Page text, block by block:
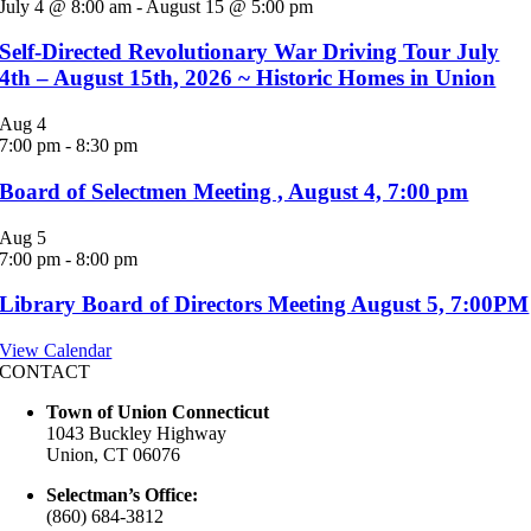
July 4 @ 8:00 am - August 15 @ 5:00 pm
Self-Directed Revolutionary War Driving Tour July
4th – August 15th, 2026 ~ Historic Homes in Union
Aug4
7:00 pm -8:30 pm
Board of Selectmen Meeting , August 4, 7:00 pm
Aug 5
7:00 pm -8:00 pm
Library Board of Directors Meeting August 5, 7:00PM
View Calendar
CONTACT
Town of Union Connecticut
1043 Buckley Highway
Union, CT 06076
Selectman’s Office:
(860) 684-3812